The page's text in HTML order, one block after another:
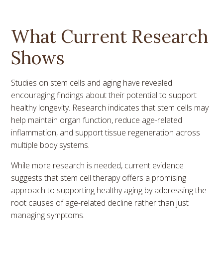
What Current Research
Shows
Studies on stem cells and aging have revealed
encouraging findings about their potential to support
healthy longevity. Research indicates that stem cells may
help maintain organ function, reduce age-related
inflammation, and support tissue regeneration across
multiple body systems.
While more research is needed, current evidence
suggests that stem cell therapy offers a promising
approach to supporting healthy aging by addressing the
root causes of age-related decline rather than just
managing symptoms.